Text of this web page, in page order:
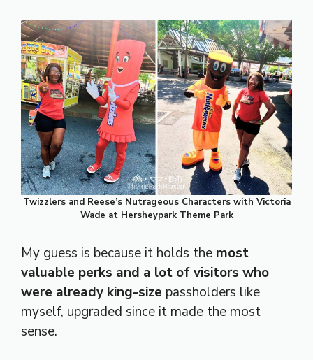
Twizzlers and Reese’s Nutrageous Characters with Victoria
Wade at Hersheypark Theme Park
My guess is because it holds the most
valuable perks and a lot of visitors who
were already king-size passholders like
myself, upgraded since it made the most
sense.